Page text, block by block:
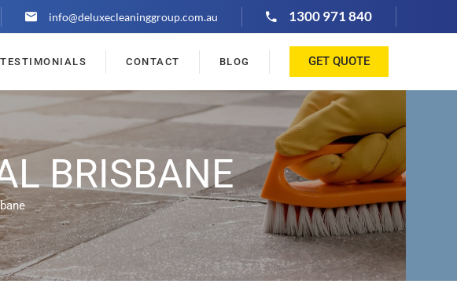
info@deluxecleaninggroup.com.au 1300 971 840
TESTIMONIALS CONTACT BLOG GET QUOTE
BRISBANE